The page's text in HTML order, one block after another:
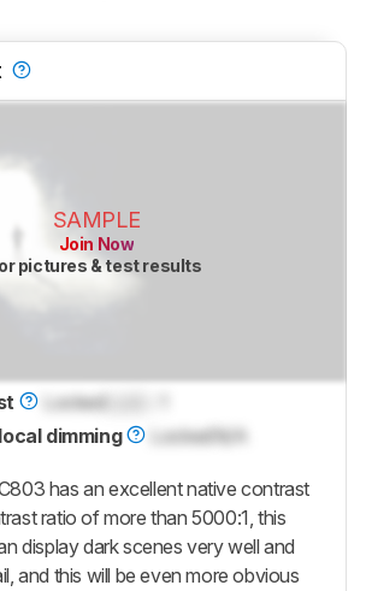
SAMPLE
Join Now
pictures & test results
Locked
dimming
Locked N/A
has an excellent native contrast
ratio of more than 5000:1, this
display dark scenes very well and
and this will be even more obvious